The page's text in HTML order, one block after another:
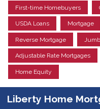
First-time Homebuyers
USDA Loans Mortgage
Reverse Mortgage
Adjustable Rate Mortgages
Home Equity
Liberty Home